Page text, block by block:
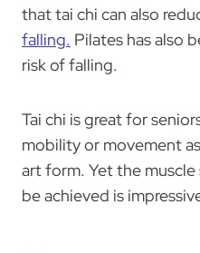
that tai chi can also
falling. Pilates has also
risk of falling.
Tai chi is great for
mobility or movement
art form. Yet the
be achieved is